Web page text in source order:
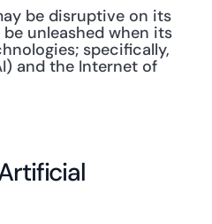
be disruptive on its
unleashed when its
specifically,
and the Internet of